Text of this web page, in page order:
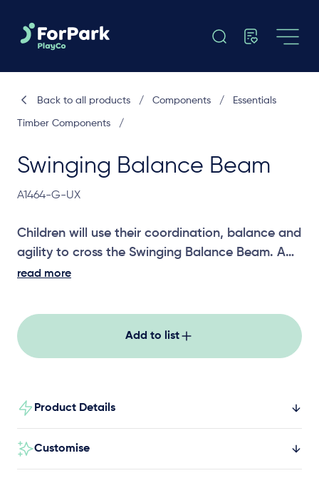
Swinging Balance Beam
A1464-G-UX
Children will use their coordination, balance and
agility to cross the Swinging Balance Beam. A
great challenging joiner between two platforms.
read more
Add to list
Product Details
Customise
Back to all products / Components / Essentials
Timber Components /